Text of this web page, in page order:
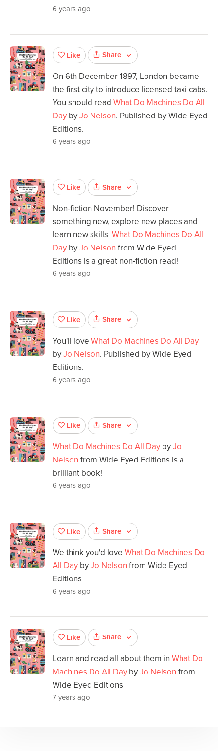
6 years ago
Like Share
On 6th December 1897, London became
the first city to introduce licensed taxi cabs.
You should read What Do Machines Do All
Day byJo Nelson. Published by Wide Eyed
Editions.
6 years ago
Like Share
Non-fiction November! Discover
something new, explore new places and
learn new skills. What Do Machines Do All
Day byJo Nelson from Wide Eyed
Editions is a great non-fiction read!
6 years ago
Like Share
You'll love What Do Machines Do All Day
byJo Nelson. Published by Wide Eyed
Editions.
6 years ago
Like Share
What Do Machines Do All Day byJo
Nelson from Wide Eyed Editions is a
brilliant book!
6 years ago
Like Share
We think you'd love What Do Machines Do
All Day byJo Nelson from Wide Eyed
Editions
6 years ago
Like Share
Learn and read all about them in What Do
Machines Do All Day byJo Nelson from
Wide Eyed Editions
7 years ago